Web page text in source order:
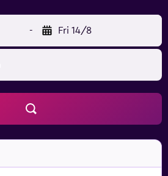
- Fri 14/8